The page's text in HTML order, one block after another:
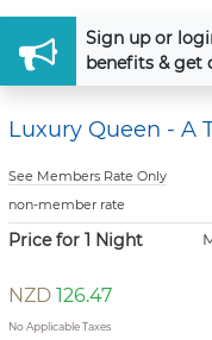
Sign upor
benefits & get
Luxury Queen - A
See Members Rate Only
non-member rate
Price for 1 Night
NZD 126.47
No Applicable Taxes